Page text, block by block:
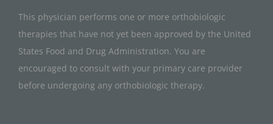
This physician performs one or more orthobiologic
therapies that have not yet been approved by the United
States Food and Drug Administration. You are
encouraged to consult with your primary care provider
before undergoing any orthobiologic therapy.